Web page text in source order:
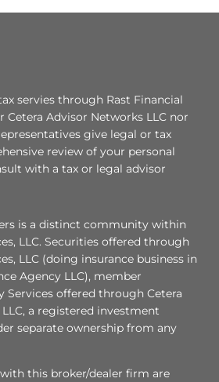
servies through Rast Financial
Cetera Advisor Networks LLC nor
give legal or tax
review of your personal
with a tax or legal advisor
is a distinct community within
LLC. Securities offered through
LLC (doing insurance business in
Agency LLC), member
Services offered through Cetera
a registered investment
separate ownership from any
this broker/dealer firm are